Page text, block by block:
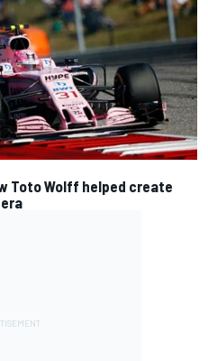
Toto Wolff helped create